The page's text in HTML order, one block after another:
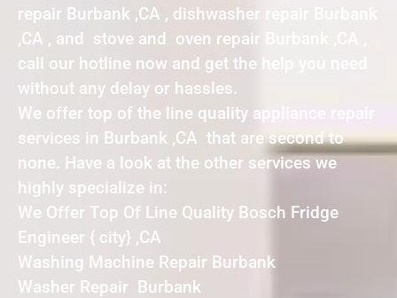
repair Burbank ,CA , dishwasher repair Burbank
,CA , and stove and oven repair Burbank ,CA ,
call our hotline now and get the help you need
without any delay or hassles.
We offer top of the line quality appliance repair
services in Burbank ,CA that are second to
none. Have a look at the other services we
highly specialize in:
We Offer Top Of Line Quality Bosch Fridge
Engineer { city} ,CA
Washing Machine Repair Burbank
Washer Repair Burbank